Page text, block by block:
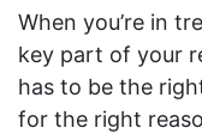
When you’re in
key part of your
has to be the
for the right